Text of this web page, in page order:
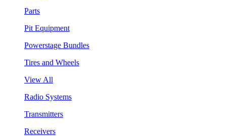
Parts
Pit Equipment
Powerstage Bundles
Tires and Wheels
View All
Radio Systems
Transmitters
Receivers